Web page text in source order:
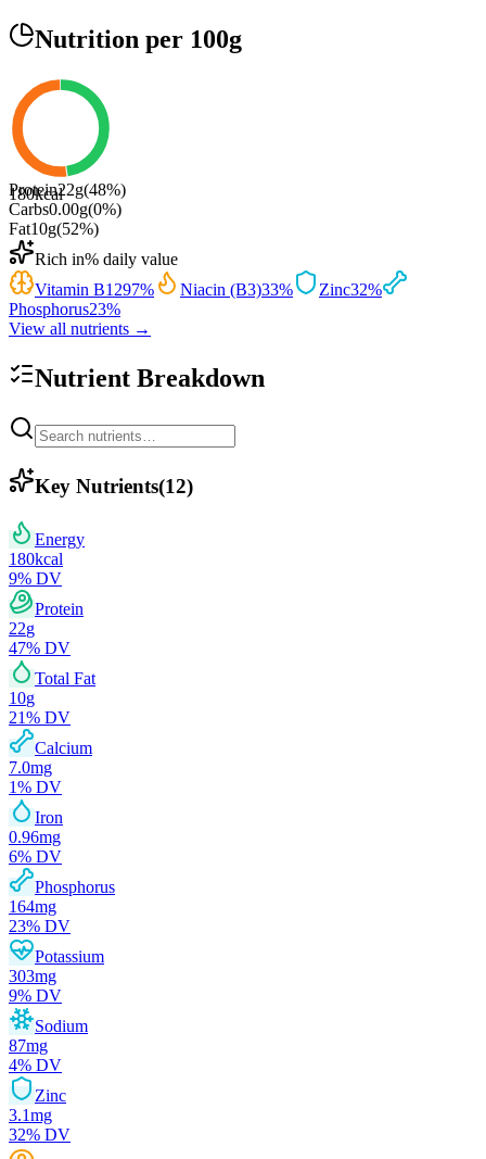
Nutrition per 100g
180kcal
Protein22g(48%)
Carbs0.00g(0%)
Fat10g(52%)
Rich in% daily value
Vitamin B1297% Niacin (B3)33% Zinc32%
Phosphorus23%
View all nutrients →
Nutrient Breakdown
Key Nutrients(12)
Energy
180kcal
9% DV
Protein
22g
47% DV
Total Fat
10g
21% DV
Calcium
7.0mg
1% DV
Iron
0.96mg
6% DV
Phosphorus
164mg
23% DV
Potassium
303mg
9% DV
Sodium
87mg
4% DV
Zinc
3.1mg
32% DV